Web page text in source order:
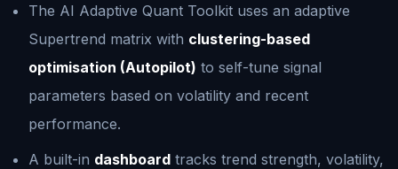
The AI Adaptive Quant Toolkit uses an adaptive
Supertrend matrix with clustering-based
optimisation (Autopilot) to self-tune signal
parameters based on volatility and recent
performance.
A built-in dashboard tracks trend strength, volatility,